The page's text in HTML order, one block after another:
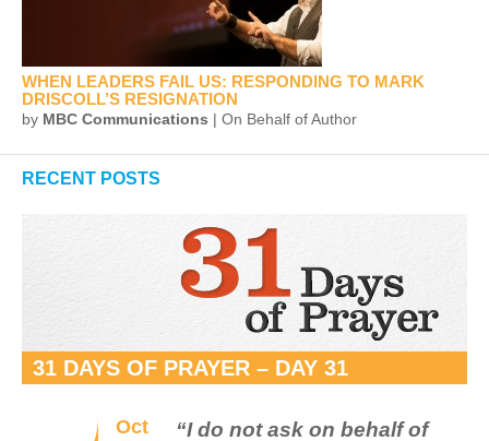
WHEN LEADERS FAIL US: RESPONDING TO MARK
DRISCOLL’S RESIGNATION
by MBC Communications | On Behalf of Author
RECENT POSTS
31 DAYS OF PRAYER – DAY 31
Oct
“I do not ask on behalf of